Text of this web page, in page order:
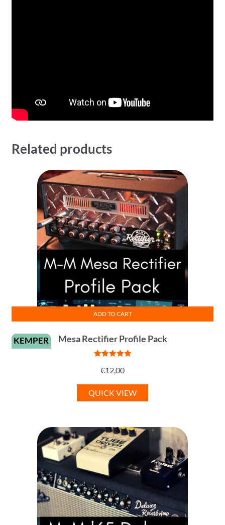
Related products
KEMPER Mesa Rectifier Profile Pack
of 5
€12,00
ADD TO CART
QUICK VIEW